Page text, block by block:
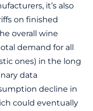
it’s also
on finished
overall wine
demand for all
ones) in the long
data
decline in
could eventually